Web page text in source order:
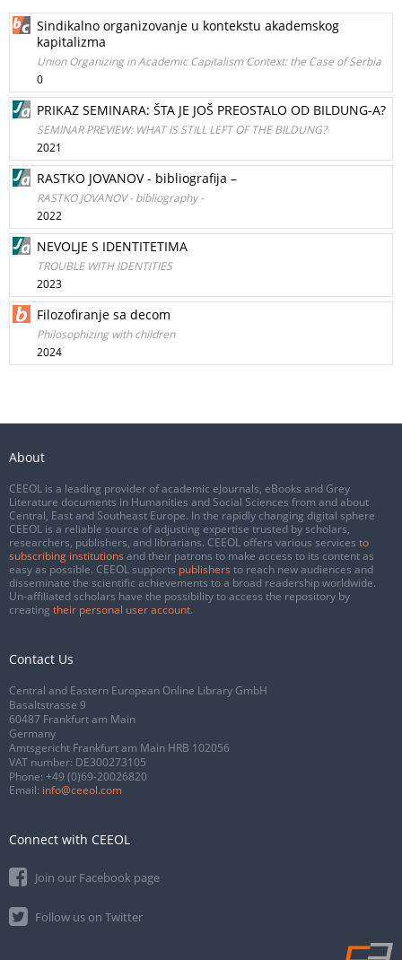
Sindikalno organizovanje u kontekstu akademskog
kapitalizma
Union Organizing in Academic Capitalism Context: the Case of Serbia
0
PRIKAZ SEMINARA: ŠTA JE JOŠ PREOSTALO OD BILDUNG-A?
SEMINAR PREVIEW: WHAT IS STILL LEFT OF THE BILDUNG?
2021
RASTKO JOVANOV - bibliografija –
RASTKO JOVANOV - bibliography -
2022
NEVOLJE S IDENTITETIMA
TROUBLE WITH IDENTITIES
2023
Filozofiranje sa decom
Philosophizing with children
2024
About
CEEOL is a leading provider of academic eJournals, eBooks and Grey
Literature documents in Humanities and Social Sciences from and about
Central, East and Southeast Europe. In the rapidly changing digital sphere
CEEOL is a reliable source of adjusting expertise trusted by scholars,
researchers, publishers, and librarians. CEEOL offers various services to
subscribing institutions and their patrons to make access to its content as
easy as possible. CEEOL supports publishers to reach new audiences and
disseminate the scientific achievements to a broad readership worldwide.
Un-affiliated scholars have the possibility to access the repository by
creating their personal user account.
Contact Us
Central and Eastern European Online Library GmbH
Basaltstrasse 9
60487 Frankfurt am Main
Germany
Amtsgericht Frankfurt am Main HRB 102056
VAT number: DE300273105
Phone: +49 (0)69-20026820
Email: info@ceeol.com
Connect with CEEOL
Join our Facebook page
Follow us on Twitter